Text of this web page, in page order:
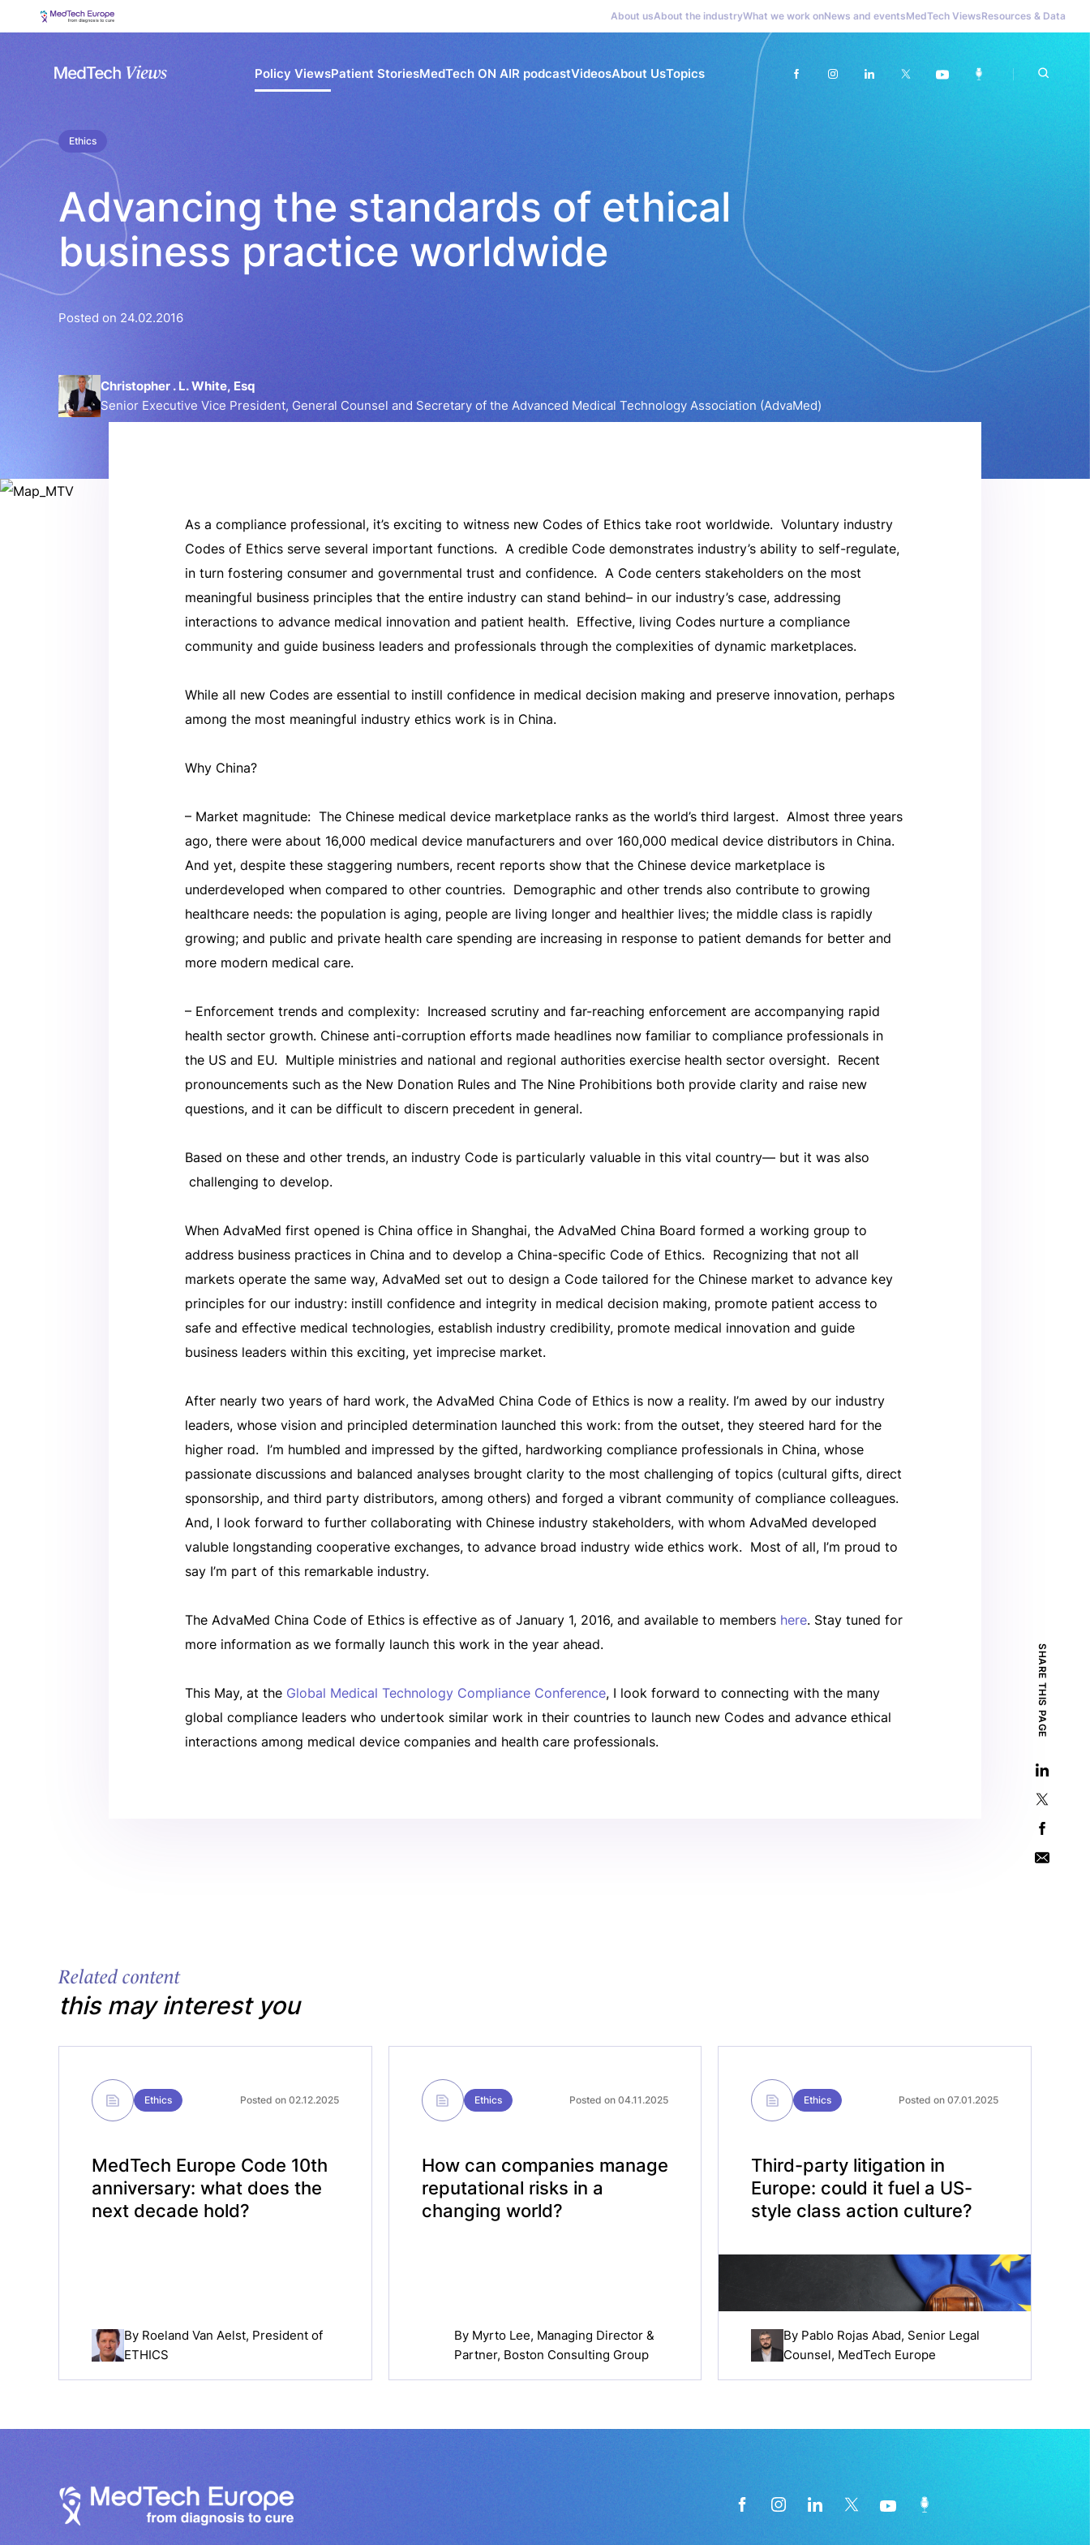
About usAbout the industryWhat we work onNews and eventsMedTech ViewsResources & Data
Policy ViewsPatient StoriesMedTech ON AIR podcastVideosAbout UsTopics
Ethics
Advancing the standards of ethical
business practice worldwide
Posted on 24.02.2016
Christopher . L. White, Esq
Senior Executive Vice President, General Counsel and Secretary of the Advanced Medical Technology Association (AdvaMed)
As a compliance professional, it’s exciting to witness new Codes of Ethics take root worldwide. Voluntary industry
Codes of Ethics serve several important functions. A credible Code demonstrates industry’s ability to self-regulate,
in turn fostering consumer and governmental trust and confidence. A Code centers stakeholders on the most
meaningful business principles that the entire industry can stand behind– in our industry’s case, addressing
interactions to advance medical innovation and patient health. Effective, living Codes nurture a compliance
community and guide business leaders and professionals through the complexities of dynamic marketplaces.
While all new Codes are essential to instill confidence in medical decision making and preserve innovation, perhaps
among the most meaningful industry ethics work is in China.
Why China?
– Market magnitude: The Chinese medical device marketplace ranks as the world’s third largest. Almost three years
ago, there were about 16,000 medical device manufacturers and over 160,000 medical device distributors in China.
And yet, despite these staggering numbers, recent reports show that the Chinese device marketplace is
underdeveloped when compared to other countries. Demographic and other trends also contribute to growing
healthcare needs: the population is aging, people are living longer and healthier lives; the middle class is rapidly
growing; and public and private health care spending are increasing in response to patient demands for better and
more modern medical care.
– Enforcement trends and complexity: Increased scrutiny and far-reaching enforcement are accompanying rapid
health sector growth. Chinese anti-corruption efforts made headlines now familiar to compliance professionals in
the US and EU. Multiple ministries and national and regional authorities exercise health sector oversight. Recent
pronouncements such as the New Donation Rules and The Nine Prohibitions both provide clarity and raise new
questions, and it can be difficult to discern precedent in general.
Based on these and other trends, an industry Code is particularly valuable in this vital country— but it was also
challenging to develop.
When AdvaMed first opened is China office in Shanghai, the AdvaMed China Board formed a working group to
address business practices in China and to develop a China-specific Code of Ethics. Recognizing that not all
markets operate the same way, AdvaMed set out to design a Code tailored for the Chinese market to advance key
principles for our industry: instill confidence and integrity in medical decision making, promote patient access to
safe and effective medical technologies, establish industry credibility, promote medical innovation and guide
business leaders within this exciting, yet imprecise market.
After nearly two years of hard work, the AdvaMed China Code of Ethics is now a reality. I’m awed by our industry
leaders, whose vision and principled determination launched this work: from the outset, they steered hard for the
higher road. I’m humbled and impressed by the gifted, hardworking compliance professionals in China, whose
passionate discussions and balanced analyses brought clarity to the most challenging of topics (cultural gifts, direct
sponsorship, and third party distributors, among others) and forged a vibrant community of compliance colleagues.
And, I look forward to further collaborating with Chinese industry stakeholders, with whom AdvaMed developed
valuble longstanding cooperative exchanges, to advance broad industry wide ethics work. Most of all, I’m proud to
say I’m part of this remarkable industry.
The AdvaMed China Code of Ethics is effective as of January 1, 2016, and available to members here. Stay tuned for
more information as we formally launch this work in the year ahead.
This May, at the Global Medical Technology Compliance Conference, I look forward to connecting with the many
global compliance leaders who undertook similar work in their countries to launch new Codes and advance ethical
interactions among medical device companies and health care professionals.
SHARE THIS PAGE
Related content
this may interest you
Ethics Posted on 02.12.2025
MedTech Europe Code 10th
anniversary: what does the
next decade hold?
By Roeland Van Aelst, President of
ETHICS
Ethics Posted on 04.11.2025
How can companies manage
reputational risks in a
changing world?
By Myrto Lee, Managing Director &
Partner, Boston Consulting Group
Ethics Posted on 07.01.2025
Third-party litigation in
Europe: could it fuel a US-
style class action culture?
By Pablo Rojas Abad, Senior Legal
Counsel, MedTech Europe